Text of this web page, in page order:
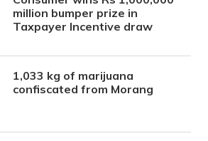
million bumper prize in
Taxpayer Incentive draw
1,033 kg of marijuana
confiscated from Morang